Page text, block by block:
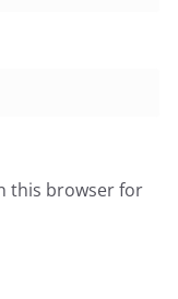
this browser for